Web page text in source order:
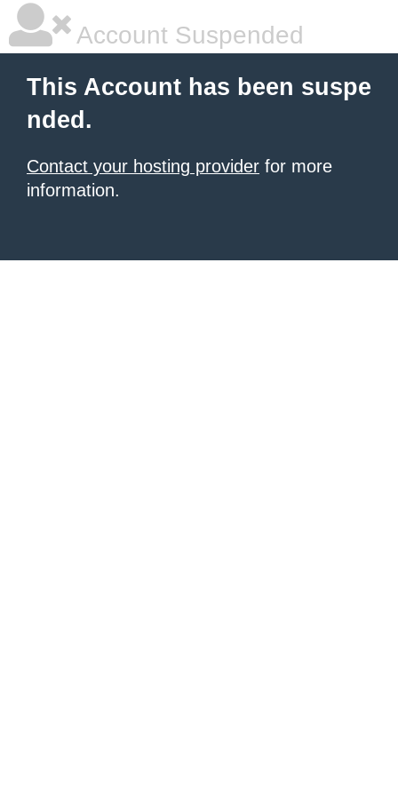
Account Suspended
This Account has been suspe
nded.
Contact your hosting provider for more
information.